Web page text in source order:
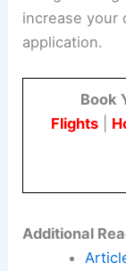
increase your
application.
Book
Flights|
Additional